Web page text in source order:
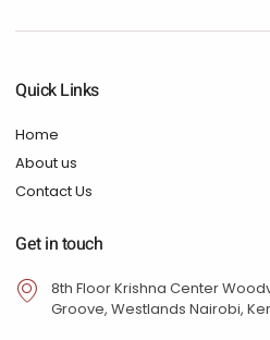
Quick Links
Home
About us
Contact Us
Get in touch
8th Floor Krishna Center
Groove, Westlands Nairobi,